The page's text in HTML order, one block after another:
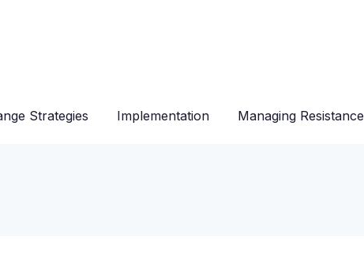
Strategies Implementation Managing Resistance